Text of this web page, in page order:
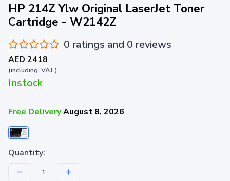
HP 214Z Ylw Original LaserJet Toner
Cartridge - W2142Z
0 ratings and 0 reviews
AED 2418
(including. VAT)
Instock
Free DeliveryAugust 8, 2026
Quantity: